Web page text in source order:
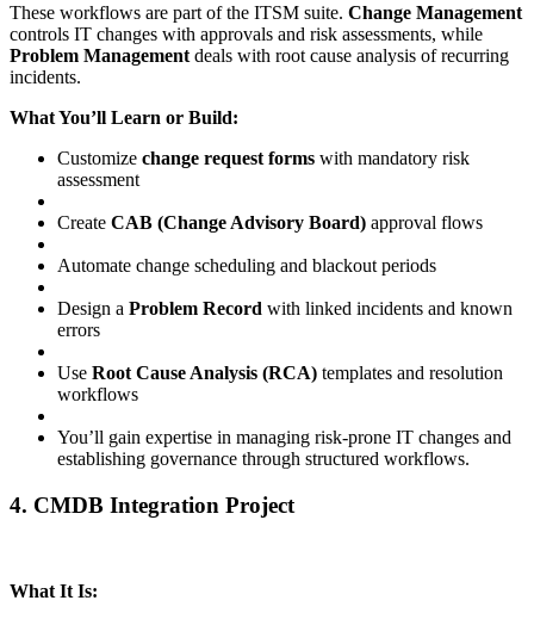
These workflows are part of the ITSM suite. Change Management
controls IT changes with approvals and risk assessments, while
Problem Management deals with root cause analysis of recurring
incidents.
What You’ll Learn or Build:
Customize change request forms with mandatory risk
assessment
Create CAB (Change Advisory Board) approval flows
Automate change scheduling and blackout periods
Design a Problem Record with linked incidents and known
errors
Use Root Cause Analysis (RCA) templates and resolution
workflows
You’ll gain expertise in managing risk-prone IT changes and
establishing governance through structured workflows.
4. CMDB Integration Project
What It Is: